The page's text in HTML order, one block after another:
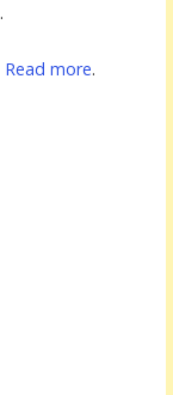
.
Read more.